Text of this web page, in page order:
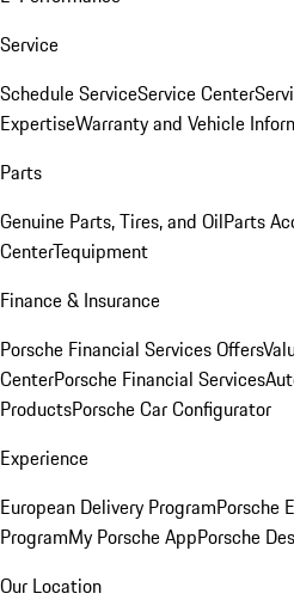
Service
Schedule ServiceService Center
ExpertiseWarranty and Vehicle
Parts
Genuine Parts, Tires, and OilParts
CenterTequipment
Finance & Insurance
Porsche Financial Services Offers
CenterPorsche Financial Services
ProductsPorsche Car Configurator
Experience
European Delivery ProgramPorsche
ProgramMy Porsche AppPorsche
Our Location